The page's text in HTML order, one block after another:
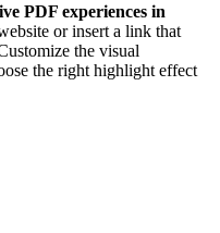
PDF experiences in
or insert a link that
the visual
the right highlight effect